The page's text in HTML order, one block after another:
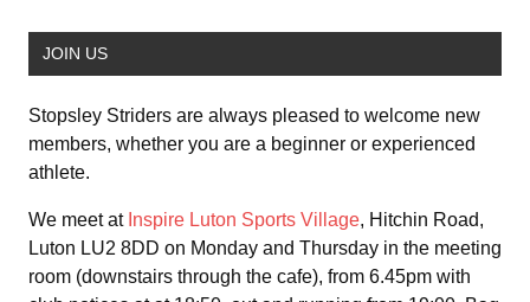
JOIN US
Stopsley Striders are always pleased to welcome new
members, whether you are a beginner or experienced
athlete.
We meet at Inspire Luton Sports Village, Hitchin Road,
Luton LU2 8DD on Monday and Thursday in the meeting
room (downstairs through the cafe), from 6.45pm with